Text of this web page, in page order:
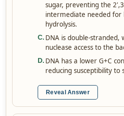
sugar, preventing the
intermediate needed for
hydrolysis.
C. DNA is double-stranded,
nuclease access to the
D. DNA has a lower G+C
reducing susceptibility to
Reveal Answer